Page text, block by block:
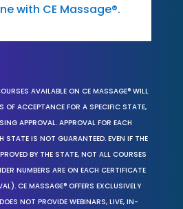
with CE Massage®.
AVAILABLE ON CE MASSAGE® WILL
OF ACCEPTANCE FOR A SPECIFIC STATE,
APPROVAL. APPROVAL FOR EACH
STATE IS NOT GUARANTEED. EVEN IF THE
BY THE STATE, NOT ALL COURSES
NUMBERS ARE ON EACH CERTIFICATE
CE MASSAGE® OFFERS EXCLUSIVELY
NOT PROVIDE WEBINARS, LIVE, IN-